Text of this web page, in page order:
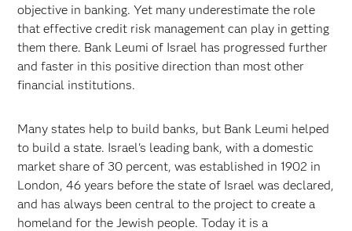
objective in banking. Yet many underestimate the role
that effective credit risk management can play in getting
them there. Bank Leumi of Israel has progressed further
and faster in this positive direction than most other
financial institutions.
Many states help to build banks, but Bank Leumi helped
to build a state. Israel's leading bank, with a domestic
market share of 30 percent, was established in 1902 in
London, 46 years before the state of Israel was declared,
and has always been central to the project to create a
homeland for the Jewish people. Today it is a